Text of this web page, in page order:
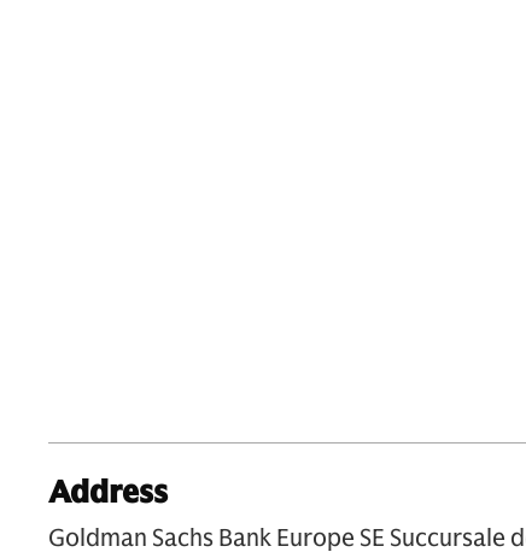
Address
Goldman Sachs Bank Europe SE Succursale